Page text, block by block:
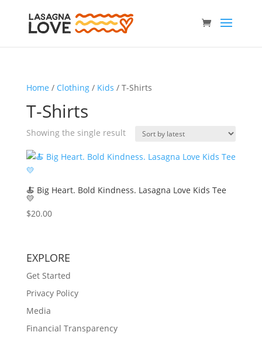
Home / Clothing/ Kids / T-Shirts
T-Shirts
Showing the single result
🍝 Big Heart. Bold Kindness. Lasagna Love Kids Tee
💛
$20.00
EXPLORE
Get Started
Privacy Policy
Media
Financial Transparency